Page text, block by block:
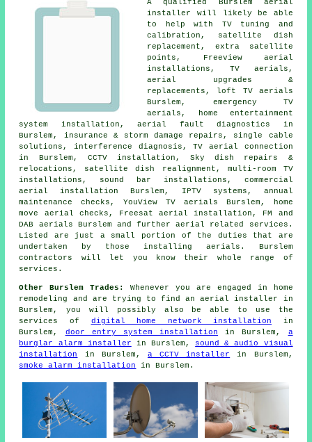
A qualified Burslem aerial
installer
will likely be able
to help with TV tuning and
calibration ,
satellite dish
replacement , extra satellite
points, Freeview aerial
installations, TV aerials,
aerial upgrades &
replacements , loft TV aerials
Burslem, emergency TV
aerials, home entertainment
system installation, aerial fault diagnostics in
Burslem, insurance & storm damage repairs, single cable
solutions, interference diagnosis, TV aerial connection
in Burslem, CCTV installation, Sky dish repairs &
relocations, satellite dish realignment, multi-room TV
installations, sound bar installations, commercial
aerial installation Burslem, IPTV systems, annual
maintenance checks, YouView TV aerials Burslem, home
move aerial checks, Freesat aerial installation, FM and
DAB aerials Burslem and further aerial related services.
Listed are just a small portion of the duties that are
undertaken by those installing aerials. Burslem
contractors will let you know their whole range of
services.
Other Burslem Trades:
Whenever you are engaged in home
remodeling and are trying to find an aerial installer in
Burslem, you will possibly also be able to use the
services of digital home network installation in
Burslem, door entry system installation in Burslem, a
burglar alarm installer in Burslem, sound & audio visual
installation
in Burslem, a CCTV installer
in Burslem,
smoke alarm installation
in Burslem.